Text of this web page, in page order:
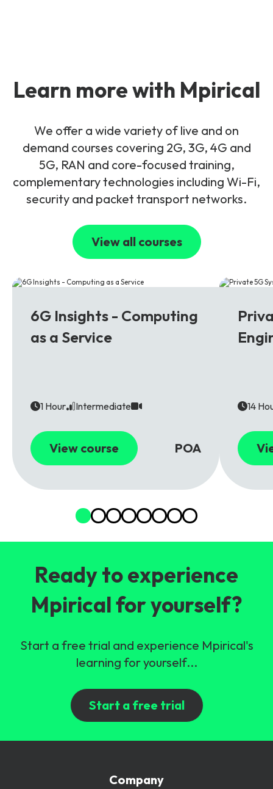
Learn more with Mpirical
We offer a wide variety of live and on
demand courses covering 2G, 3G, 4G and
5G, RAN and core-focused training,
complementary technologies including Wi-Fi,
security and packet transport networks.
View all courses
6G Insights - Computing
as a Service
1 Hour Intermediate
View course POA
14
Ready to experience
Mpirical for yourself?
Start a free trial and experience Mpirical's
learning for yourself...
Start a free trial
Company